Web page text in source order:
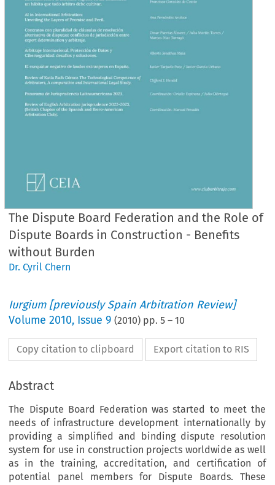
The Dispute Board Federation and the Role of
Dispute Boards in Construction - Benefits
without Burden
Dr. Cyril Chern
Iurgium [previously Spain Arbitration Review]
Volume2010, Issue 9 (2010) pp.5 –10
Copy citation to clipboard Export citation to RIS
Abstract
The Dispute Board Federation was started to meet the
needs of infrastructure development internationally by
providing a simplified and binding dispute resolution
system for use in construction projects worldwide as well
as in the training, accreditation, and certification of
potential panel members for Dispute Boards. These